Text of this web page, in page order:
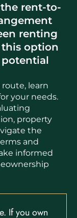
rent-to-
renting
option
potential
learn
your needs.
property
the
and
informed
If you own